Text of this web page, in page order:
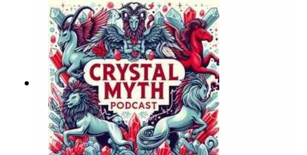
Follow us on Bluesky
(@crystalmythpodcast.bsky.social), X (@podcast_myth),
or Facebook. Please leave us a review on your podcast
platform, subscribe, and help share the Crystal Myth!
If you want to contact us by email it's
crystmyth@gmail.com